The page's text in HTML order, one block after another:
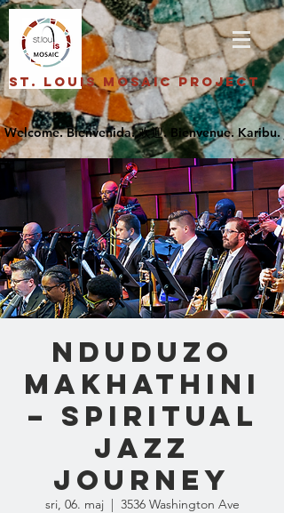
St. Louis Mosaic Project
Nduduzo
Makhathini
– Spiritual
Jazz
Journey
sri, 06. maj
  |
3536 Washington Ave